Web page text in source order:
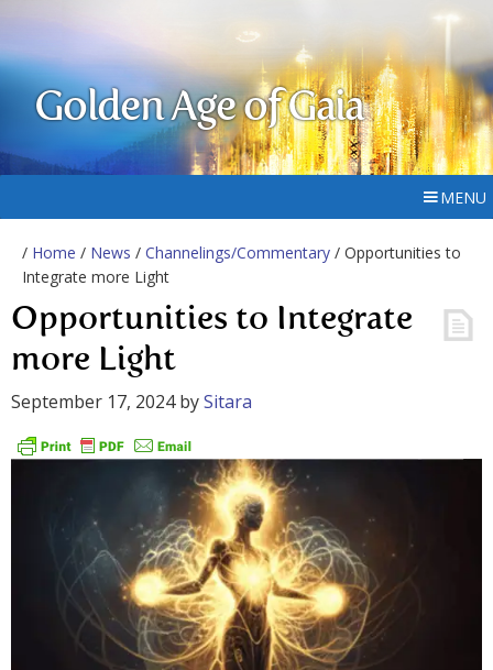
Golden Age of Gaia
MENU
/ Home / News / Channelings/Commentary / Opportunities to
Integrate more Light
Opportunities to Integrate
more Light
September 17, 2024bySitara